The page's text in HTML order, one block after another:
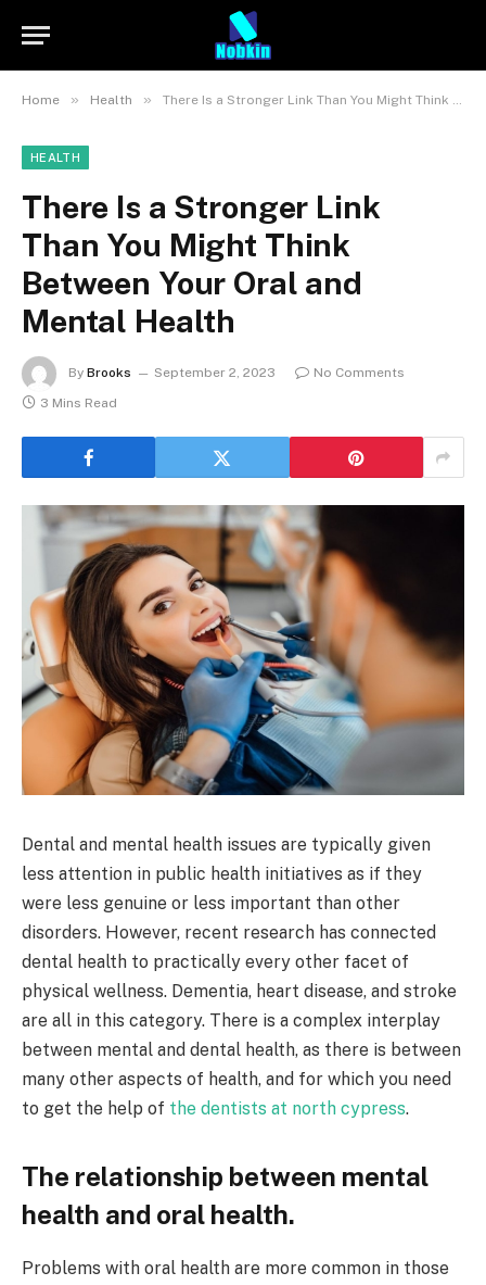
Home » Health » There Is a Stronger Link Than You Might Think Between Your Oral and Mental Health
HEALTH
There Is a Stronger Link
Than You Might Think
Between Your Oral and
Mental Health
By Brooks September 2, 2023
No Comments
3 Mins Read
Dental and mental health issues are typically given
less attention in public health initiatives as if they
were less genuine or less important than other
disorders. However, recent research has connected
dental health to practically every other facet of
physical wellness. Dementia, heart disease, and stroke
are all in this category. There is a complex interplay
between mental and dental health, as there is between
many other aspects of health, and for which you need
to get the help of the dentists at north cypress.
The relationship between mental
health and oral health.
Problems with oral health are more common in those